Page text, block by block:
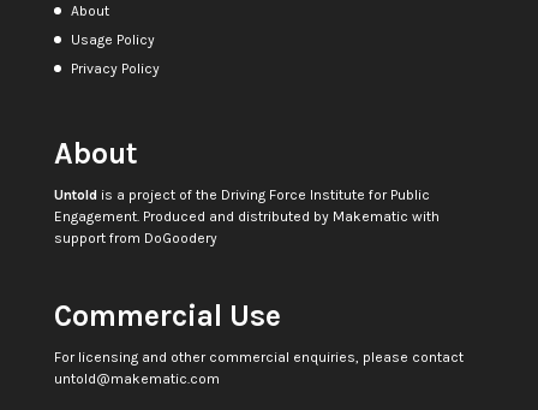
About
Usage Policy
Privacy Policy
About
Untoldis a project of the Driving Force Institute for Public
Engagement. Produced and distributed by Makematic with
support from DoGoodery
Commercial Use
For licensing and other commercial enquiries, please contact
untold@makematic.com